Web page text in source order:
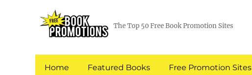
The Top 50 Free Book Promotion Sites
Home Featured Books Free Promotion Sites